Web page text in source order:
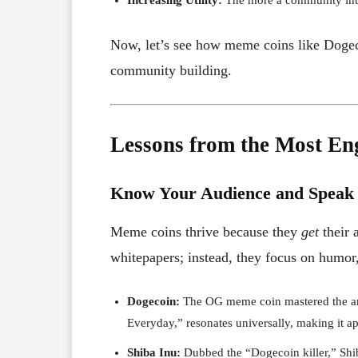
Now, let’s see how meme coins like
community building.
Lessons from the Most
Know Your Audience and
Meme coins thrive because they gettheir
whitepapers; instead, they focus on
Dogecoin: The OG meme coin mastered the
Everyday,” resonates universally, making it
Shiba Inu: Dubbed the “Dogecoin killer,”